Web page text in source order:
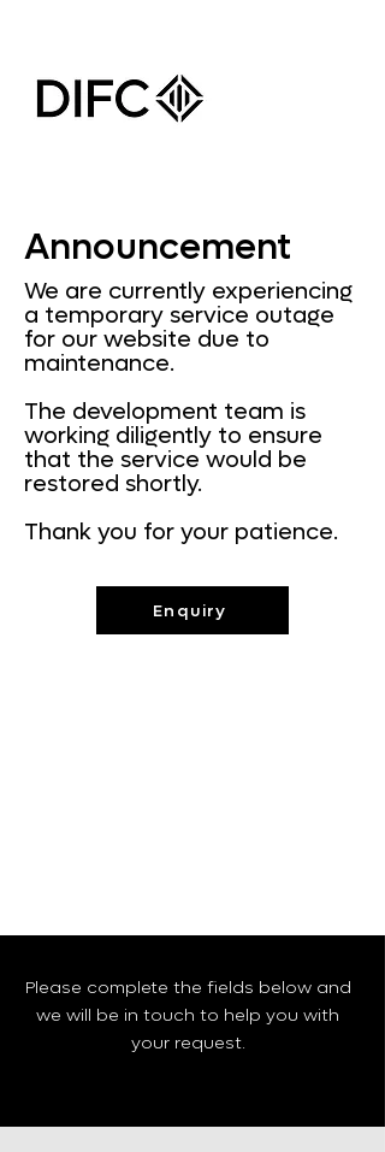
Announcement
We are currently experiencing
a temporary service outage
for our website due to
maintenance.
The development team is
working diligently to ensure
that the service would be
restored shortly.
Thank you for your patience.
Enquiry
Please complete the fields below and
we will be in touch to help you with
your request.